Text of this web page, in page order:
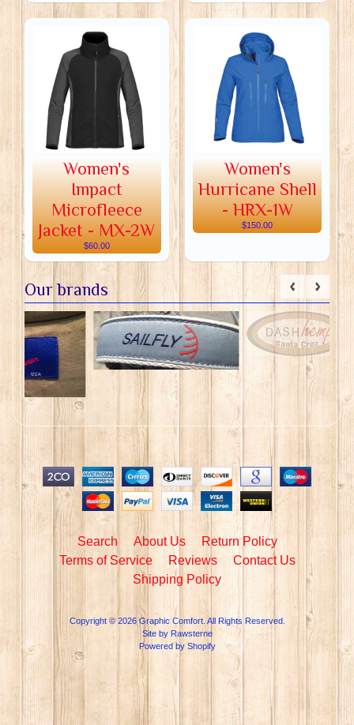
Women's
Impact
Microfleece
Jacket - MX-2W
$60.00
Women's
Hurricane Shell
- HRX-1W
$150.00
Our brands
Search About Us
Return Policy
Terms of Service
Reviews
Contact Us
Shipping Policy
Copyright © 2026Graphic Comfort. All Rights Reserved.
Site by Rawsterne
Powered by Shopify